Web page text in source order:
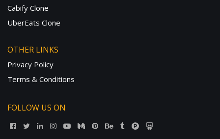
Cabify Clone
UberEats Clone
OTHER LINKS
Privacy Policy
Terms & Conditions
FOLLOW US ON